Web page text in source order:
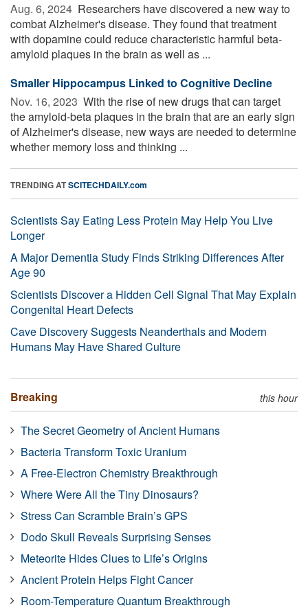
Aug. 6, 2024  Researchers have discovered a new way to
combat Alzheimer's disease. They found that treatment
with dopamine could reduce characteristic harmful beta-
amyloid plaques in the brain as well as ...
Smaller Hippocampus Linked to Cognitive Decline
Nov. 16, 2023  With the rise of new drugs that can target
the amyloid-beta plaques in the brain that are an early sign
of Alzheimer's disease, new ways are needed to determine
whether memory loss and thinking ...
TRENDING ATSCITECHDAILY.com
Scientists Say Eating Less Protein May Help You Live
Longer
A Major Dementia Study Finds Striking Differences After
Age 90
Scientists Discover a Hidden Cell Signal That May Explain
Congenital Heart Defects
Cave Discovery Suggests Neanderthals and Modern
Humans May Have Shared Culture
Breaking this hour
The Secret Geometry of Ancient Humans
Bacteria Transform Toxic Uranium
A Free-Electron Chemistry Breakthrough
Where Were All the Tiny Dinosaurs?
Stress Can Scramble Brain’s GPS
Dodo Skull Reveals Surprising Senses
Meteorite Hides Clues to Life’s Origins
Ancient Protein Helps Fight Cancer
Room-Temperature Quantum Breakthrough